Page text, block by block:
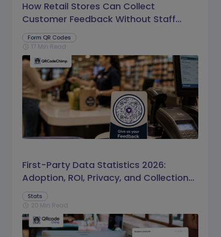
How Retail Stores Can Collect
Customer Feedback Without Staff
Prompts
Form QR Codes
schedule 17 Min Read
First-Party Data Statistics 2026:
Adoption, ROI, Privacy, and Collection
Trends
Stats
schedule 20 Min Read